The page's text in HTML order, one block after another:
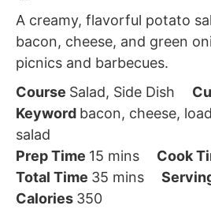
A creamy, flavorful potato
bacon, cheese, and green
picnics and barbecues.
Course Salad, Side Dish
Keyword bacon, cheese,
salad
Prep Time 15 minutes
mins Cook
Total Time 35 minutes
mins
Calories 350